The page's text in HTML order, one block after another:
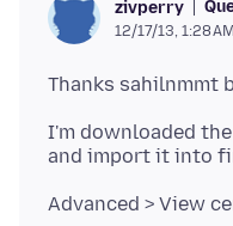
zivperry
12/17/13, 1:28 AM
I'm downloaded